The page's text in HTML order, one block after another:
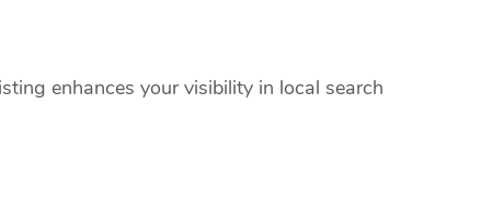
enhances your visibility in local search